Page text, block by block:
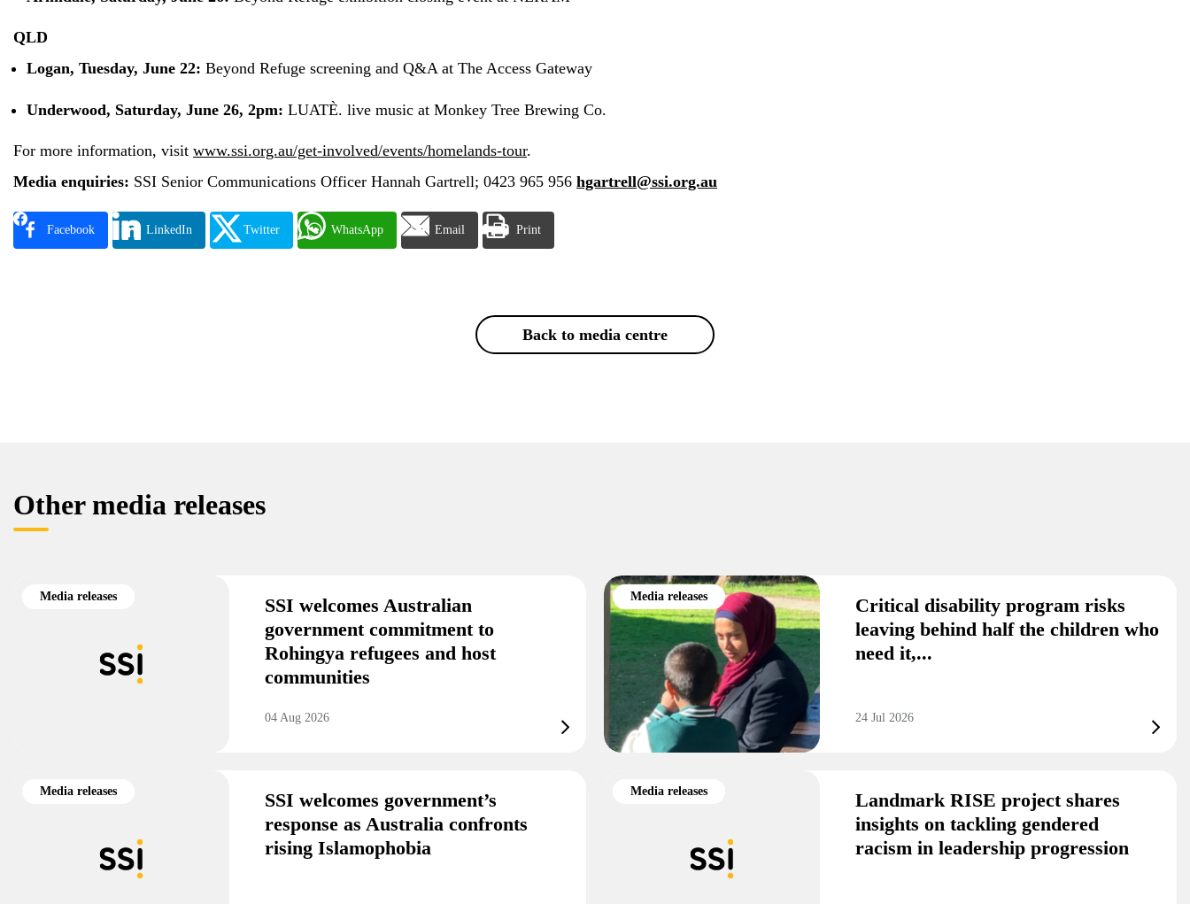
QLD
Logan, Tuesday, June 22: Beyond Refuge screening and Q&A at The Access Gateway
Underwood, Saturday, June 26, 2pm: LUATÈ. live music at Monkey Tree Brewing Co.
For more information, visit www.ssi.org.au/get-involved/events/homelands-tour.
Media enquiries: SSI Senior Communications Officer Hannah Gartrell; 0423 965 956 hgartrell@ssi.org.au
Facebook LinkedIn Twitter WhatsApp Email Print
Back to media centre
Other media releases
Media releases
SSI welcomes Australian
government commitment to
Rohingya refugees and host
communities
04 Aug 2026
Media releases
Critical disability program risks
leaving behind half the children who
need it,...
24 Jul 2026
Media releases
SSI welcomes government’s
response as Australia confronts
rising Islamophobia
Media releases
Landmark RISE project shares
insights on tackling gendered
racism in leadership progression